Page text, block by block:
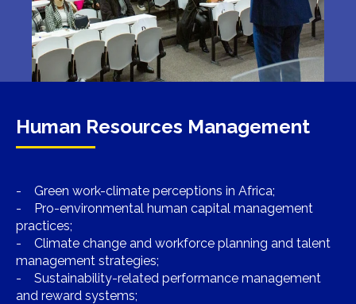
Human Resources Management
- Green work-climate perceptions in Africa;
- Pro-environmental human capital management
practices;
- Climate change and workforce planning and talent
management strategies;
- Sustainability-related performance management
and reward systems;